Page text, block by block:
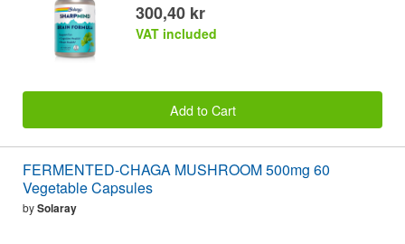
300,40 kr
VAT included
Add to Cart
FERMENTED-CHAGA MUSHROOM 500mg 60
Vegetable Capsules
bySolaray